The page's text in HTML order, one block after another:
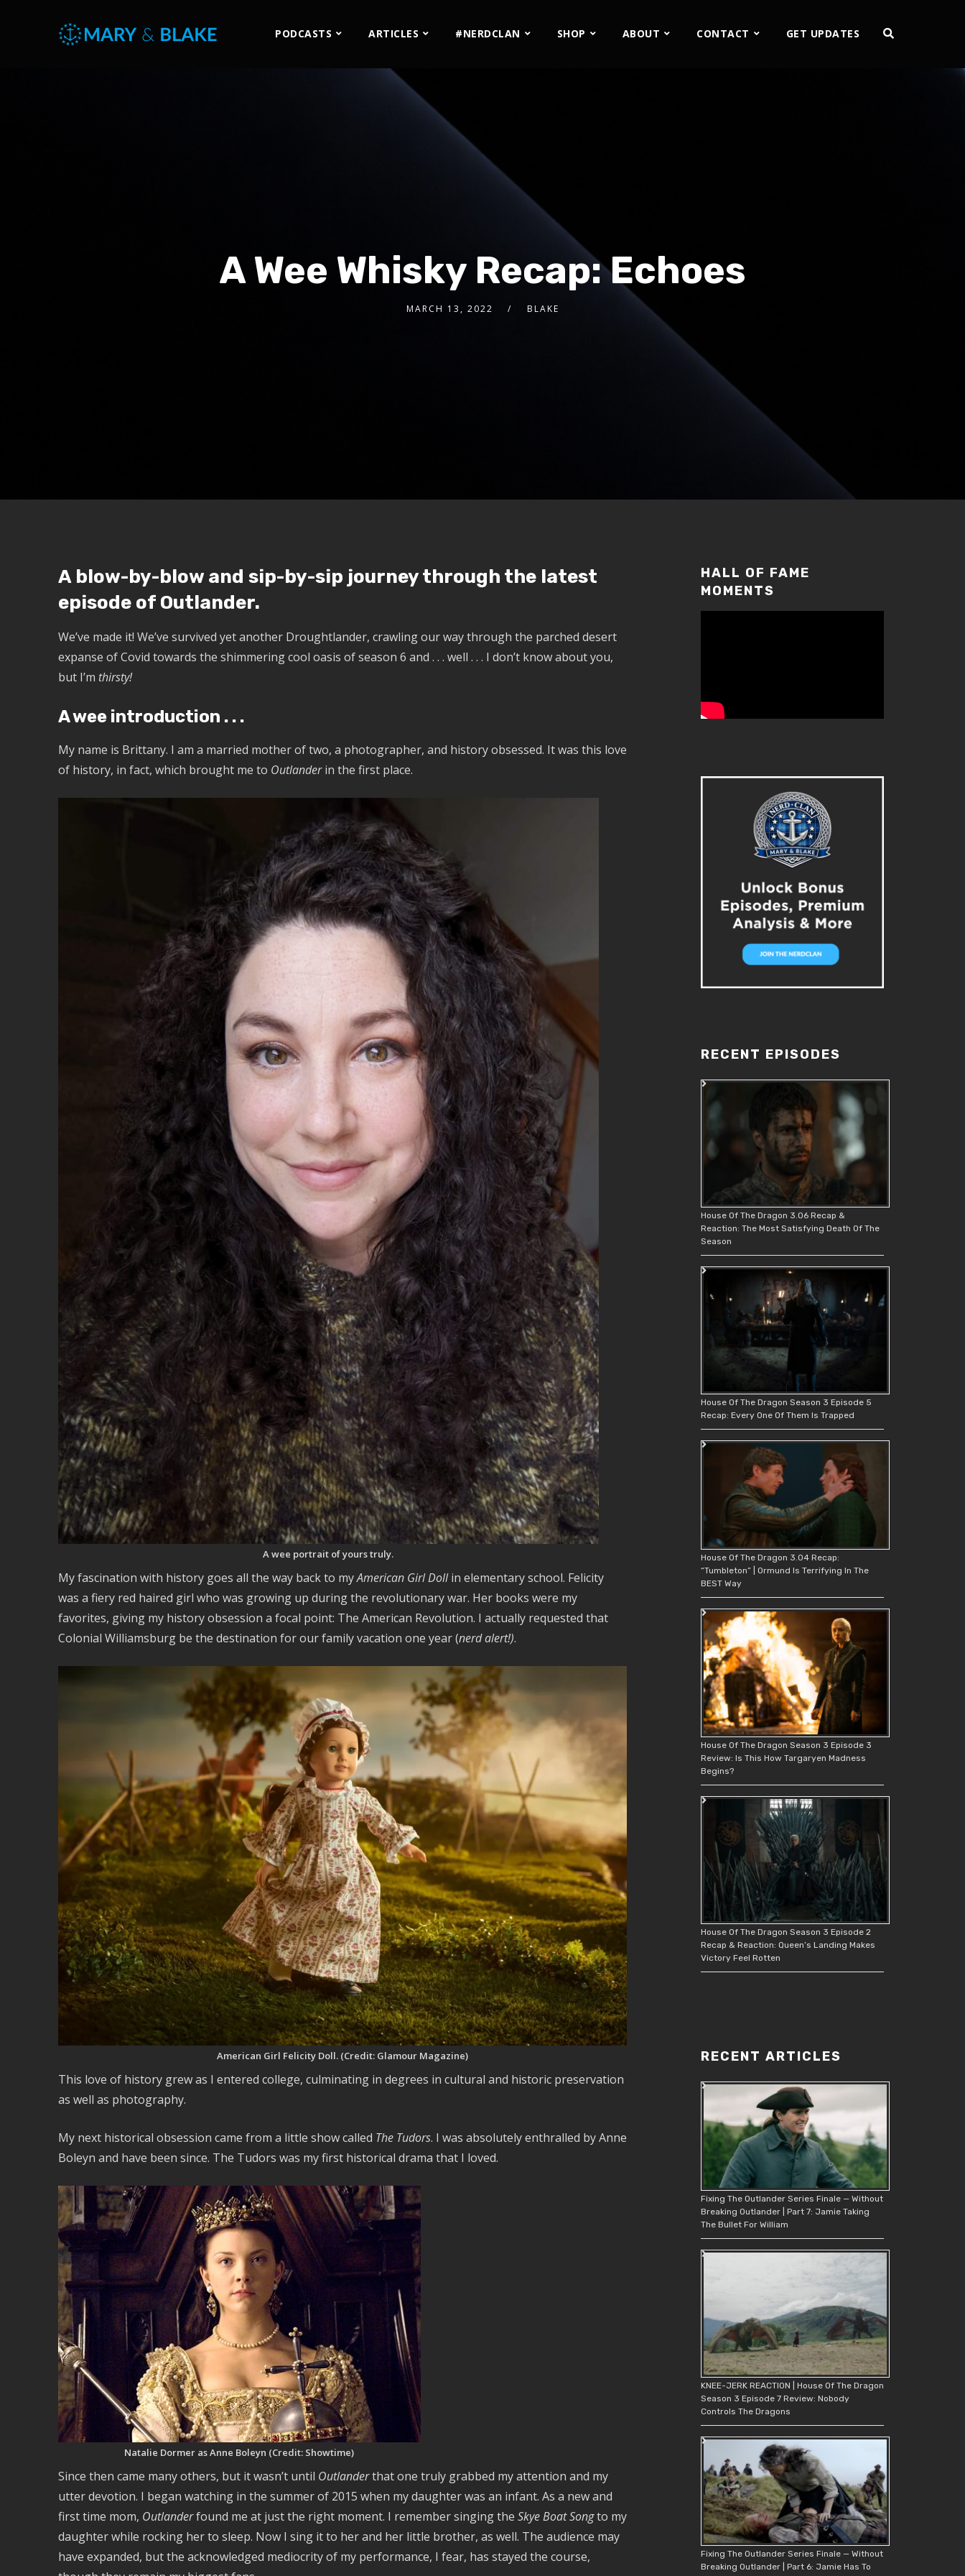
PODCASTS ARTICLES #NERDCLAN SHOP ABOUT CONTACT GET UPDATES
A Wee Whisky Recap: Echoes
MARCH 13, 2022 BLAKE
A blow-by-blow and sip-by-sip journey through the latest
episode of Outlander.
We’ve made it! We’ve survived yet another Droughtlander, crawling our way through the parched desert
expanse of Covid towards the shimmering cool oasis of season 6 and . . . well . . . I don’t know about you,
but I’m thirsty!
A wee introduction . . .
My name is Brittany. I am a married mother of two, a photographer, and history obsessed. It was this love
of history, in fact, which brought me to Outlanderin the first place.
A wee portrait of yours truly.
My fascination with history goes all the way back to myAmerican Girl Dollin elementary school. Felicity
was a fiery red haired girl who was growing up during the revolutionary war. Her books were my
favorites, giving my history obsession a focal point: The American Revolution. I actually requested that
Colonial Williamsburg be the destination for our family vacation one year (nerd alert!).
American Girl Felicity Doll. (Credit: Glamour Magazine)
This love of history grew as I entered college, culminating in degrees in cultural and historic preservation
as well as photography.
My next historical obsession came from a little show called The Tudors. I was absolutely enthralled by Anne
Boleyn and have been since. The Tudors was my first historical drama that I loved.
Natalie Dormer as Anne Boleyn (Credit: Showtime)
Since then came many others, but it wasn’t until Outlanderthat one truly grabbed my attention and my
utter devotion. I began watching in the summer of 2015 when my daughter was an infant. As a new and
first time mom, Outlanderfound me at just the right moment. I remember singing the Skye Boat Songto my
daughter while rocking her to sleep. Now I sing it to her and her little brother, as well. The audience may
have expanded, but the acknowledged mediocrity of my performance, I fear, has stayed the course,
HALL OF FAME
MOMENTS
RECENT EPISODES
House Of The Dragon 3.06 Recap &
Reaction: The Most Satisfying Death Of The
Season
House Of The Dragon Season 3 Episode 5
Recap: Every One Of Them Is Trapped
House Of The Dragon 3.04 Recap:
“Tumbleton” | Ormund Is Terrifying In The
BEST Way
House Of The Dragon Season 3 Episode 3
Review: Is This How Targaryen Madness
Begins?
House Of The Dragon Season 3 Episode 2
Recap & Reaction: Queen’s Landing Makes
Victory Feel Rotten
RECENT ARTICLES
Fixing The Outlander Series Finale — Without
Breaking Outlander | Part 7: Jamie Taking
The Bullet For William
KNEE-JERK REACTION | House Of The Dragon
Season 3 Episode 7 Review: Nobody
Controls The Dragons
Fixing The Outlander Series Finale — Without
Breaking Outlander | Part 6: Jamie Has To